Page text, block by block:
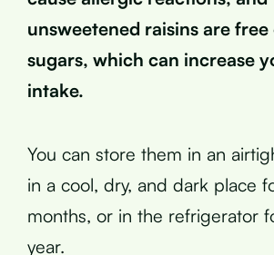
unsweetened raisins are
sugars, which can increase
intake.
You can store them in an
in a cool, dry, and dark place
months, or in the refrigerator
year.